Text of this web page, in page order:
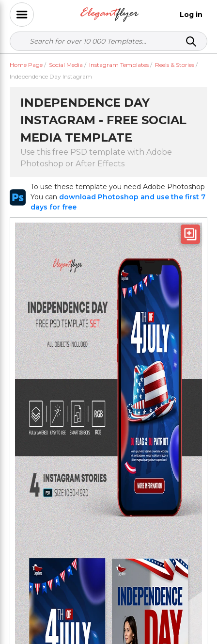
Log in
Home Page / Social Media / Instagram Templates / Reels & Stories /
Independence Day Instagram
INDEPENDENCE DAY
INSTAGRAM - FREE SOCIAL
MEDIA TEMPLATE
Use this free PSD template with Adobe
Photoshop or After Effects
To use these template you need Adobe Photoshop
You can download Photoshop and use the first 7
days for free